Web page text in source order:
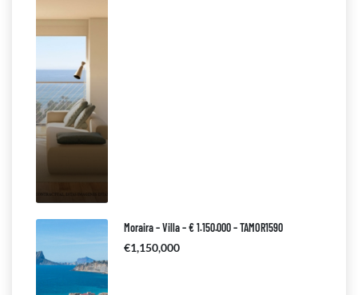
Moraira – Villa – € 1.150.000 – TAMOR1590
€1,150,000